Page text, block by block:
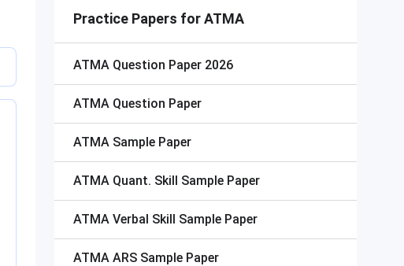
Practice Papers for ATMA
ATMA Question Paper 2026
ATMA Question Paper
ATMA Sample Paper
ATMA Quant. Skill Sample Paper
ATMA Verbal Skill Sample Paper
ATMA ARS Sample Paper